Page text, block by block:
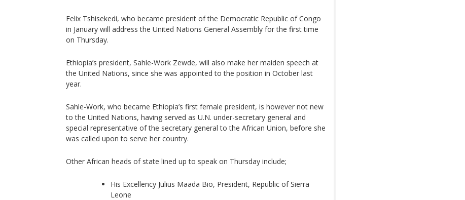
Felix Tshisekedi, who became president of the Democratic Republic of Congo
in January will address the United Nations General Assembly for the first time
on Thursday.
Ethiopia’s president, Sahle-Work Zewde, will also make her maiden speech at
the United Nations, since she was appointed to the position in October last
year.
Sahle-Work, who became Ethiopia’s first female president, is however not new
to the United Nations, having served as U.N. under-secretary general and
special representative of the secretary general to the African Union, before she
was called upon to serve her country.
Other African heads of state lined up to speak on Thursday include;
His Excellency Julius Maada Bio, President, Republic of Sierra
Leone